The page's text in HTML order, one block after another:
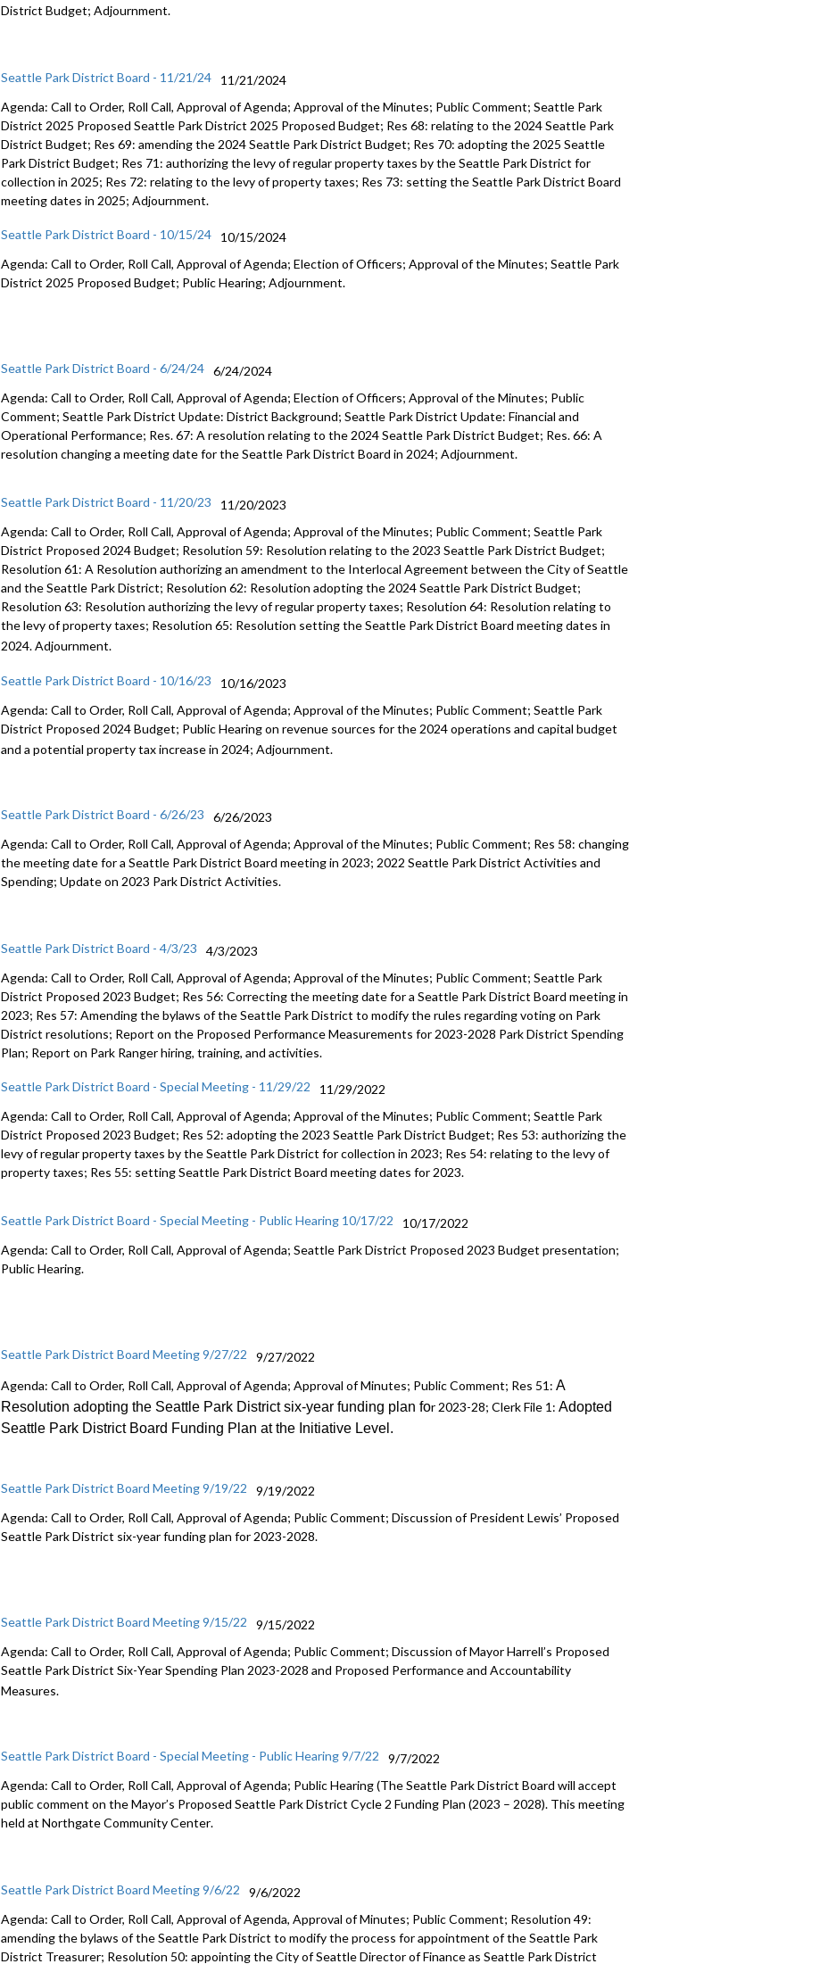
District Budget; Adjournment.
Seattle Park District Board - 11/21/24
11/21/2024
Agenda: Call to Order, Roll Call, Approval of Agenda; Approval of the Minutes; Public Comment; Seattle Park
District 2025 Proposed Seattle Park District 2025 Proposed Budget; Res 68: relating to the 2024 Seattle Park
District Budget; Res 69: amending the 2024 Seattle Park District Budget; Res 70: adopting the 2025 Seattle
Park District Budget; Res 71: authorizing the levy of regular property taxes by the Seattle Park District for
collection in 2025; Res 72: relating to the levy of property taxes; Res 73: setting the Seattle Park District Board
meeting dates in 2025; Adjournment.
Seattle Park District Board - 10/15/24
10/15/2024
Agenda: Call to Order, Roll Call, Approval of Agenda; Election of Officers; Approval of the Minutes; Seattle Park
District 2025 Proposed Budget; Public Hearing; Adjournment.
Seattle Park District Board - 6/24/24
6/24/2024
Agenda: Call to Order, Roll Call, Approval of Agenda; Election of Officers; Approval of the Minutes; Public
Comment; Seattle Park District Update: District Background; Seattle Park District Update: Financial and
Operational Performance; Res. 67: A resolution relating to the 2024 Seattle Park District Budget; Res. 66: A
resolution changing a meeting date for the Seattle Park District Board in 2024; Adjournment.
Seattle Park District Board - 11/20/23
11/20/2023
Agenda: Call to Order, Roll Call, Approval of Agenda; Approval of the Minutes; Public Comment; Seattle Park
District Proposed 2024 Budget; Resolution 59: Resolution relating to the 2023 Seattle Park District Budget;
Resolution 61: A Resolution authorizing an amendment to the Interlocal Agreement between the City of Seattle
and the Seattle Park District; Resolution 62: Resolution adopting the 2024 Seattle Park District Budget;
Resolution 63: Resolution authorizing the levy of regular property taxes; Resolution 64: Resolution relating to
the levy of property taxes; Resolution 65: Resolution setting the Seattle Park District Board meeting dates in
2024. Adjournment.
Seattle Park District Board - 10/16/23
10/16/2023
Agenda: Call to Order, Roll Call, Approval of Agenda; Approval of the Minutes; Public Comment; Seattle Park
District Proposed 2024 Budget; Public Hearing on revenue sources for the 2024 operations and capital budget
and a potential property tax increase in 2024; Adjournment.
Seattle Park District Board - 6/26/23
6/26/2023
Agenda: Call to Order, Roll Call, Approval of Agenda; Approval of the Minutes; Public Comment; Res 58:changing
the meeting date for a Seattle ParkDistrict Board meeting in 2023; 2022 Seattle ParkDistrict Activities and
Spending;Update on 2023 Park DistrictActivities.
Seattle Park District Board - 4/3/23
4/3/2023
Agenda: Call to Order, Roll Call, Approval of Agenda; Approval of the Minutes; Public Comment;Seattle Park
District Proposed 2023 Budget; Res 56:Correcting the meeting date for a Seattle Park District Boardmeeting in
2023; Res 57:Amending the bylaws ofthe Seattle Park District to modify therules regarding voting on Park
District resolutions; Report on the Proposed Performance Measurements for 2023-2028 ParkDistrictSpending
Plan; Report on Park Ranger hiring, training, and activities.
Seattle Park District Board - Special Meeting - 11/29/22
11/29/2022
Agenda: Call to Order, Roll Call, Approval of Agenda; Approval of the Minutes; Public Comment;Seattle Park
District Proposed 2023 Budget; Res 52:adopting the 2023 Seattle Park District Budget; Res 53:authorizing the
levy of regular property taxes bythe Seattle Park District for collection in 2023; Res 54: relating to the levy of
property taxes; Res 55: setting Seattle Park District Board meeting dates for 2023.
Seattle Park District Board - Special Meeting - Public Hearing 10/17/22
10/17/2022
Agenda: Call to Order, Roll Call, Approval of Agenda; Seattle Park District Proposed 2023 Budget presentation;
Public Hearing.
Seattle Park District Board Meeting 9/27/22
9/27/2022
Agenda: Call to Order, Roll Call, Approval of Agenda; Approval of Minutes; Public Comment; Res 51:A
Resolution adopting the Seattle Park District six-year funding plan for 2023-28; Clerk File 1:Adopted
Seattle Park District Board Funding Plan at the Initiative Level.
Seattle Park District Board Meeting 9/19/22
9/19/2022
Agenda: Call to Order, Roll Call, Approval of Agenda; Public Comment; Discussion of President Lewis’ Proposed
Seattle Park District six-year funding plan for 2023-2028.
Seattle Park District Board Meeting 9/15/22
9/15/2022
Agenda: Call to Order, Roll Call, Approval of Agenda; Public Comment;Discussion of Mayor Harrell’s Proposed
Seattle Park District Six-Year Spending Plan 2023-2028 and Proposed Performance and Accountability
Measures.
Seattle Park District Board - Special Meeting - Public Hearing 9/7/22
9/7/2022
Agenda: Call to Order, Roll Call, Approval of Agenda; Public Hearing (The Seattle Park District Board will accept
public comment on theMayor’s Proposed Seattle Park District Cycle 2 Funding Plan (2023 – 2028). This meeting
held atNorthgate Community Center.
Seattle Park District Board Meeting 9/6/22
9/6/2022
Agenda: Call to Order, Roll Call, Approval of Agenda, Approval of Minutes; Public Comment; Resolution 49:
amending the bylaws of the Seattle Park District to modifythe process for appointment of the Seattle Park
District Treasurer; Resolution 50:appointing the City of Seattle Director of Finance as Seattle Park District